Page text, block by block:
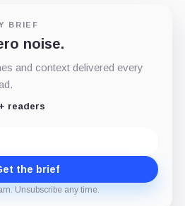
BRIEF
noise.
and context delivered every
readers
the brief
Unsubscribe any time.